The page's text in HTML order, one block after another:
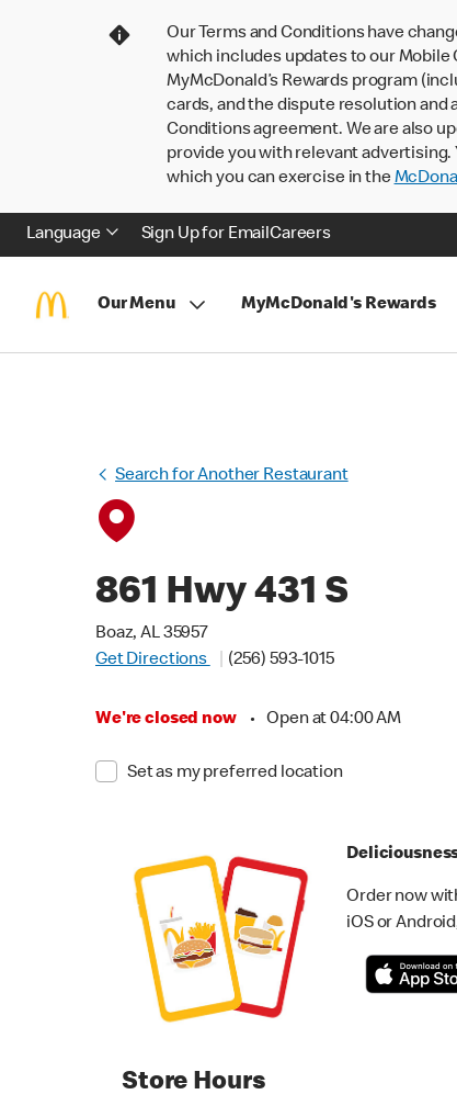
Our Terms and Conditions have
which includes updates to our Mobile
MyMcDonald’s Rewards program
cards, and the dispute resolution and
Conditions agreement. We are also
provide you with relevant
which you can exercise in the
Language Sign Up for EmailCareers
Our Menu MyMcDonald's Rewards
Search for Another Restaurant
861 Hwy 431 S
Boaz, AL 35957
Get Directions
(256) 593-1015
We're closed now • Open at 04:00 AM
Set as my preferred location
Order now
iOS or
Store Hours